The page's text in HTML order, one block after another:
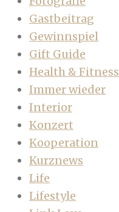
Gastbeitrag
Gewinnspiel
Gift Guide
Health & Fitness
Immer wieder
Interior
Konzert
Kooperation
Kurznews
Life
Lifestyle